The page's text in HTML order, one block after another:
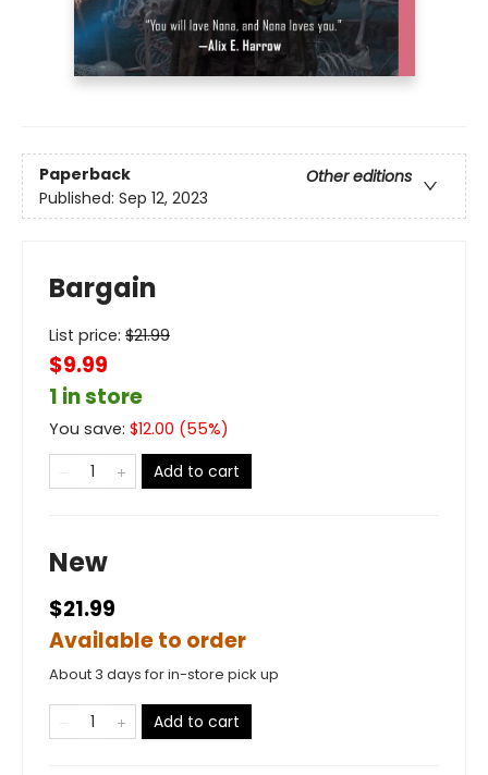
Paperback
Other editions
Published: Sep 12, 2023
Bargain
List price: $21.99
$9.99
1 in store
You save: $12.00 (55%)
Add to cart
New
$21.99
Available to order
About 3 days for in-store pick up
Add to cart